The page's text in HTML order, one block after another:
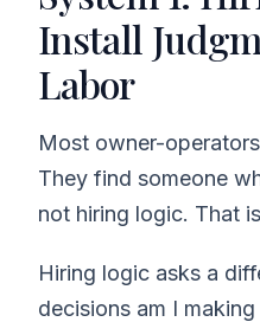
Install
Labor
Most owner-
They find someone
not hiring logic. That
Hiring logic asks a
decisions am I